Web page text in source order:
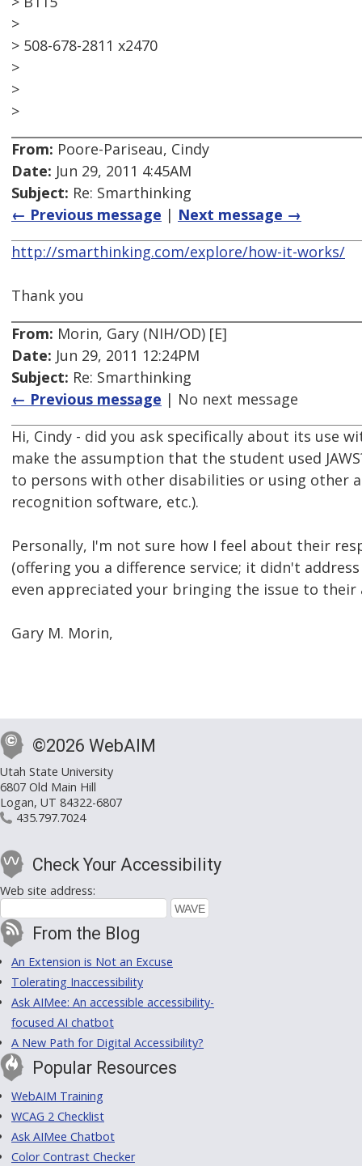
>
> 508-678-2811 x2470
>
>
>
From: Poore-Pariseau, Cindy
Date: Jun 29, 2011 4:45AM
Subject: Re: Smarthinking
← Previous message | Next message →
http://smarthinking.com/explore/how-it-works/
Thank you
From: Morin, Gary (NIH/OD) [E]
Date: Jun 29, 2011 12:24PM
Subject: Re: Smarthinking
← Previous message | No next message
Hi, Cindy - did you ask specifically about its use
make the assumption that the student used
to persons with other disabilities or using other
recognition software, etc.).
Personally, I'm not sure how I feel about their
(offering you a difference service; it didn't
even appreciated your bringing the issue to
Gary M. Morin,
©2026 WebAIM
Utah State University
6807 Old Main Hill
Logan, UT 84322-6807
435.797.7024
Check Your Accessibility
Web site address:
From the Blog
An Extension is Not an Excuse
Tolerating Inaccessibility
Ask AIMee: An accessible accessibility-
focused AI chatbot
A New Path for Digital Accessibility?
Popular Resources
WebAIM Training
WCAG 2 Checklist
Ask AIMee Chatbot
Color Contrast Checker